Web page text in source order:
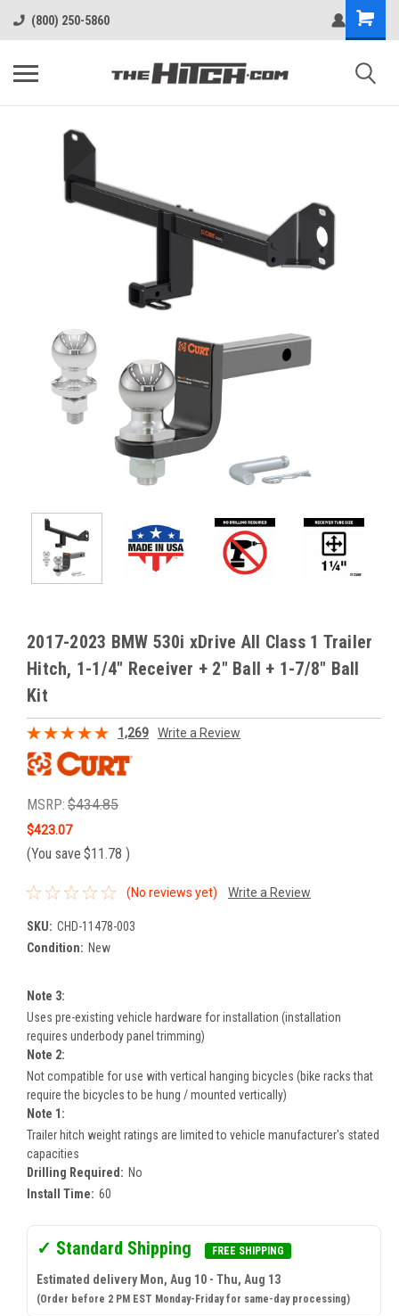
(800) 250-5860
2017-2023 BMW 530i xDrive All Class 1 Trailer
Hitch, 1-1/4" Receiver + 2" Ball + 1-7/8" Ball
Kit
1,269 Write a Review
MSRP: $434.85
$423.07
(You save $11.78 )
(No reviews yet) Write a Review
SKU: CHD-11478-003
Condition: New
Note 3:
Uses pre-existing vehicle hardware for installation (installation
requires underbody panel trimming)
Note 2:
Not compatible for use with vertical hanging bicycles (bike racks that
require the bicycles to be hung / mounted vertically)
Note 1:
Trailer hitch weight ratings are limited to vehicle manufacturer's stated
capacities
Drilling Required: No
Install Time: 60
✓ Standard Shipping FREE SHIPPING
Estimated delivery Mon, Aug 10 - Thu, Aug 13
(Order before 2 PM EST Monday-Friday for same-day processing)